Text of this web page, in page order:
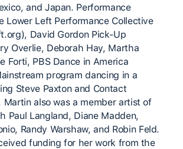
and Japan. Performance
Lower Left Performance Collective
David Gordon Pick-Up
Overlie, Deborah Hay, Martha
Forti, PBS Dance in America
program dancing in a
Steve Paxton and Contact
Martin also was a member artist of
Paul Langland, Diane Madden,
Randy Warshaw, and Robin Feld.
funding for her work from the